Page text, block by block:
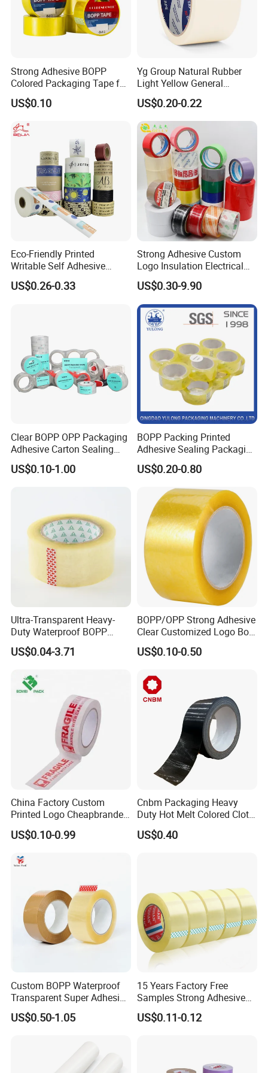
Strong Adhesive BOPP
Colored Packaging Tape for
Box Packing
US$0.10
Yg Group Natural Rubber
Light Yellow General
Purpose Masking Tape
US$0.20-0.22
Eco-Friendly Printed
Writable Self Adhesive
Reinforced Water Activated
Kraft Paper Packing Tape
US$0.26-0.33
Strong Adhesive Custom
Logo Insulation Electrical
Duct Printed BOPP Packing
Tape
US$0.30-9.90
Clear BOPP OPP Packaging
Adhesive Carton Sealing
Tape
US$0.10-1.00
BOPP Packing Printed
Adhesive Sealing Packaging
Transparent Brown OPP
Clear Adhesive Tape
US$0.20-0.80
Ultra-Transparent Heavy-
Duty Waterproof BOPP
Adhesive Tape for Carton
Sealing, Packing, and
High-Tensile Strength,
Packing Tape
US$0.04-3.71
BOPP/OPP Strong Adhesive
Clear Customized Logo Box
Sealing Roll Packing Tape
US$0.10-0.50
China Factory Custom
Printed Logo Cheapbranded
Box Sealing Shipping OPP
BOPP Strong Adhesive
Tape / Carton Sealing Tape
US$0.10-0.99
Cnbm Packaging Heavy
Duty Hot Melt Colored Cloth
Duct Gaffer Tape
US$0.40
Custom BOPP Waterproof
Transparent Super Adhesive
Packing Tape
US$0.50-1.05
15 Years Factory Free
Samples Strong Adhesive
Custom Logo Printed BOPP
Packing Tape
US$0.11-0.12